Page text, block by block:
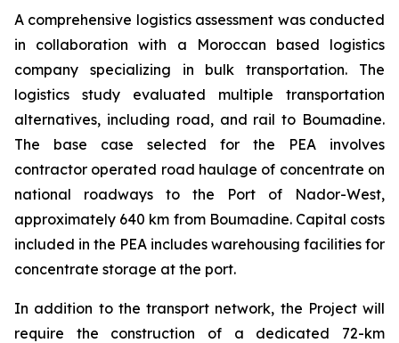
A comprehensive logistics assessment was conducted
in collaboration with a Moroccan based logistics
company specializing in bulk transportation. The
logistics study evaluated multiple transportation
alternatives, including road, and rail to Boumadine.
The base case selected for the PEA involves
contractor operated road haulage of concentrate on
national roadways to the Port of Nador-West,
approximately 640 km from Boumadine. Capital costs
included in the PEA includes warehousing facilities for
concentrate storage at the port.
In addition to the transport network, the Project will
require the construction of a dedicated 72-km